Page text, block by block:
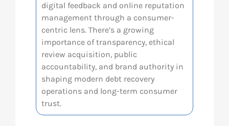
digital feedback and online reputation
management through a consumer-
centric lens. There’s a growing
importance of transparency, ethical
review acquisition, public
accountability, and brand authority in
shaping modern debt recovery
operations and long-term consumer
trust.